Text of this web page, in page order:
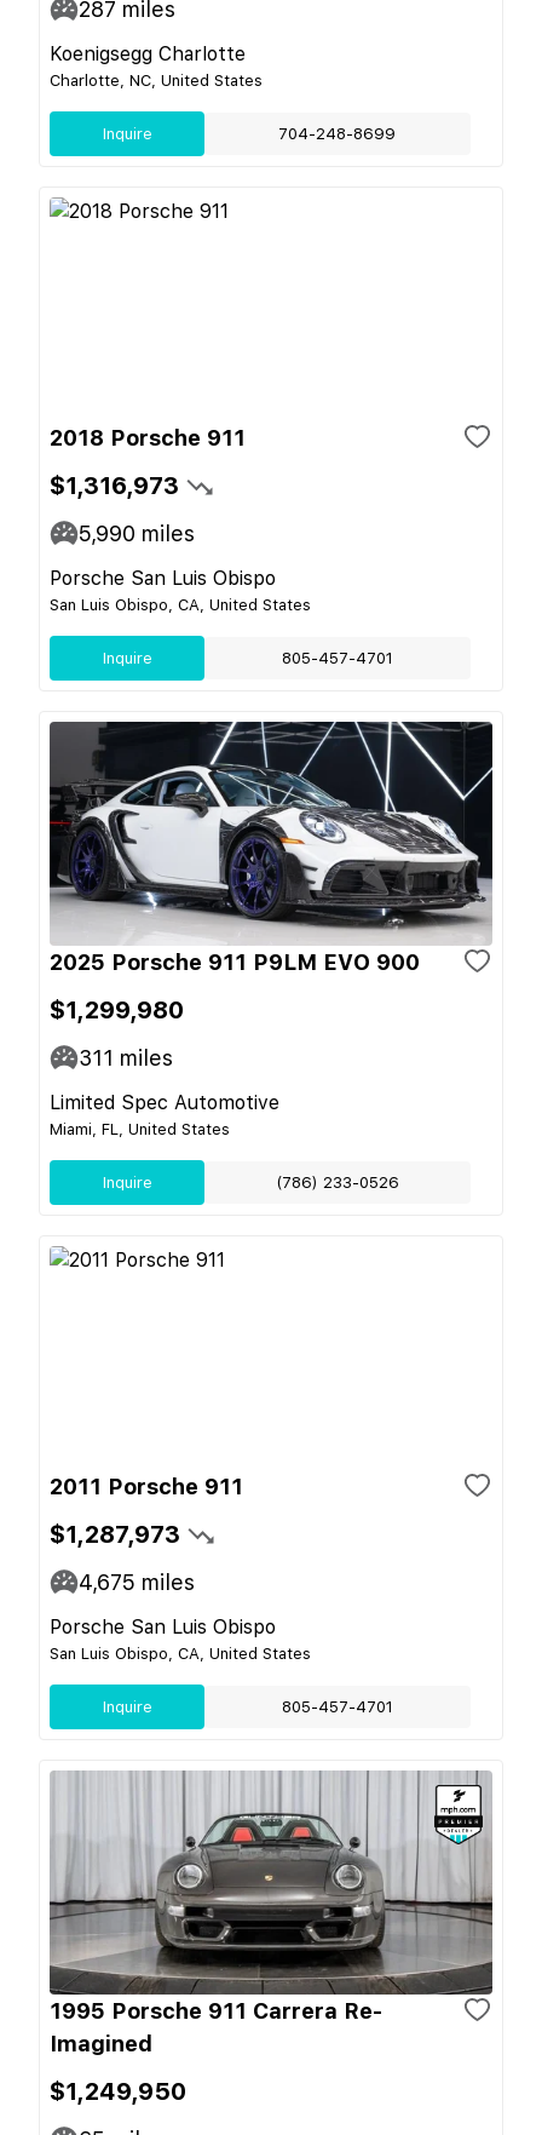
287 miles
Koenigsegg Charlotte
Charlotte, NC, United States
Inquire 704-248-8699
2018 Porsche 911
$1,316,973
5,990 miles
Porsche San Luis Obispo
San Luis Obispo, CA, United States
Inquire 805-457-4701
2025 Porsche 911 P9LM EVO 900
$1,299,980
311 miles
Limited Spec Automotive
Miami, FL, United States
Inquire (786) 233-0526
2011 Porsche 911
$1,287,973
4,675 miles
Porsche San Luis Obispo
San Luis Obispo, CA, United States
Inquire 805-457-4701
1995 Porsche 911 Carrera Re-
Imagined
$1,249,950